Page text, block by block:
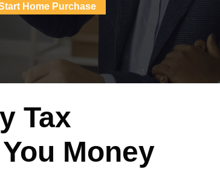
Home Purchase
Tax
Money